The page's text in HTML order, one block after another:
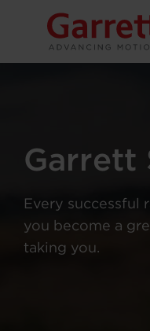
Garrett
Every successful
you become a
taking you.